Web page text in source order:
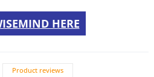
HERE
Product reviews